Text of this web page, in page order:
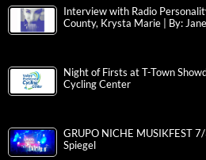
Interview with Radio
County, Krysta Marie | By:
Night of Firsts at T-Town
Cycling Center
GRUPO NICHE MUSIKFEST
Spiegel